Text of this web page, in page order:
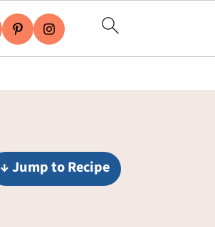
↓ Jump to Recipe